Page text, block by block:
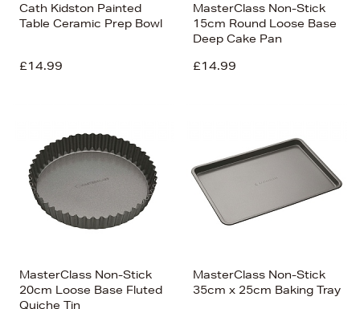
Cath Kidston Painted
Table Ceramic Prep Bowl
£14.99
MasterClass Non-Stick
15cm Round Loose Base
Deep Cake Pan
£14.99
MasterClass Non-Stick
20cm Loose Base Fluted
Quiche Tin
MasterClass Non-Stick
35cm x 25cm Baking Tray